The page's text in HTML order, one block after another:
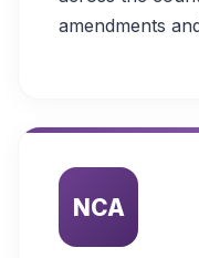
amendments
NCA